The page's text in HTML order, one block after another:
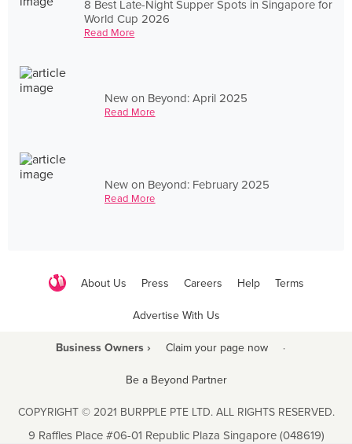
8 Best Late-Night Supper Spots in Singapore for
World Cup 2026
Read More
New on Beyond: April 2025
Read More
New on Beyond: February 2025
Read More
About Us Press Careers Help Terms
Advertise With Us
Business Owners › Claim your page now ·
Be a Beyond Partner
COPYRIGHT © 2021 BURPPLE PTE LTD. ALL RIGHTS RESERVED.
9 Raffles Place #06-01 Republic Plaza Singapore (048619)